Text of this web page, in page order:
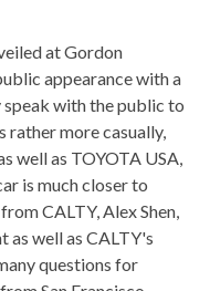
at Gordon
appearance with a
with the public to
rather more casually,
well as TOYOTA USA,
is much closer to
CALTY, Alex Shen,
as well as CALTY's
questions for